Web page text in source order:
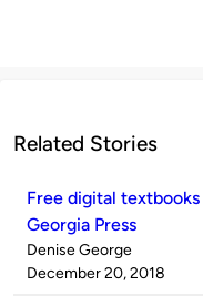
Related Stories
Free digital
Georgia Press
Published
by
Denise George
on
December 20, 2018